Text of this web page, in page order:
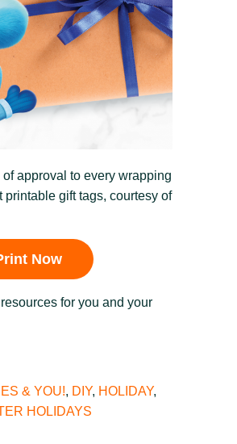
approval to every wrapping
printable gift tags, courtesy of
Now
for you and your
& YOU!, DIY, HOLIDAY,
HOLIDAYS